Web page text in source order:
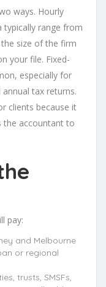
ways. Hourly
typically range from
size of the firm
your file. Fixed-
especially for
tax returns.
clients because it
the accountant to
pay:
and Melbourne
or regional
trusts, SMSFs,